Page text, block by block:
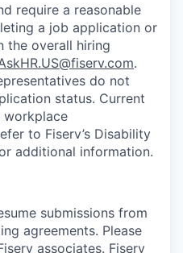
require a reasonable
a job application or
the overall hiring
.
do not
status. Current
workplace
to Fiserv’s Disability
additional information.
submissions from
agreements. Please
associates. Fiserv